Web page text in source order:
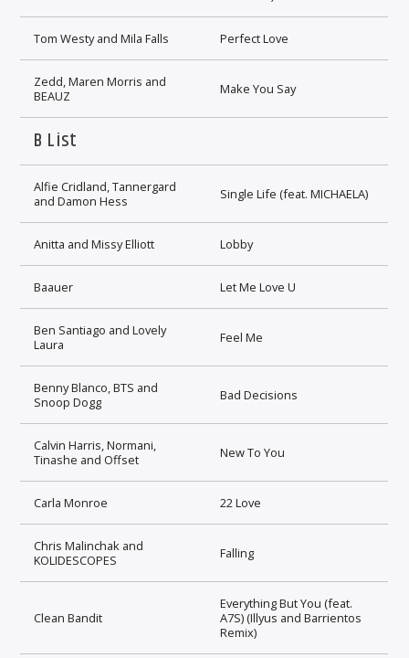
Tom Westy and Mila Falls Perfect Love
Zedd, Maren Morris and
BEAUZ
Make You Say
B List
Alfie Cridland, Tannergard
and Damon Hess
Single Life (feat. MICHAELA)
Anitta and Missy Elliott Lobby
Baauer Let Me Love U
Ben Santiago and Lovely
Laura
Feel Me
Benny Blanco, BTS and
Snoop Dogg
Bad Decisions
Calvin Harris, Normani,
Tinashe and Offset
New To You
Carla Monroe 22 Love
Chris Malinchak and
KOLIDESCOPES
Falling
Clean Bandit
Everything But You (feat.
A7S) (Illyus and Barrientos
Remix)